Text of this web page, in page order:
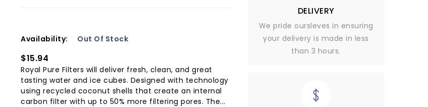
Availability: Out Of Stock
$15.94
Royal Pure Filters will deliver fresh, clean, and great
tasting water and ice cubes. Designed with technology
using recycled coconut shells that create an internal
carbon filter with up to 50% more filtering pores. The...
DELIVERY
We pride oursleves in ensuring
your delivery is made in less
than 3 hours.